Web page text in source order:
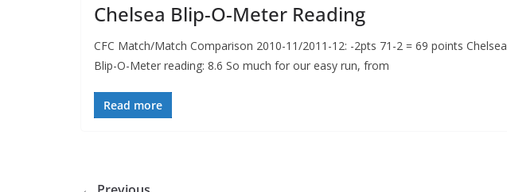
Chelsea Blip-O-Meter Reading
CFC Match/Match Comparison 2010-11/2011-12: -2pts 71-2 = 69 points Chelsea
Blip-O-Meter reading: 8.6 So much for our easy run, from
Read more